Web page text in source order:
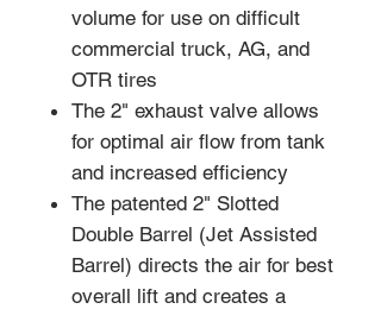
volume for use on difficult
commercial truck, AG, and
OTR tires
The 2" exhaust valve allows
for optimal air flow from tank
and increased efficiency
The patented 2" Slotted
Double Barrel (Jet Assisted
Barrel) directs the air for best
overall lift and creates a